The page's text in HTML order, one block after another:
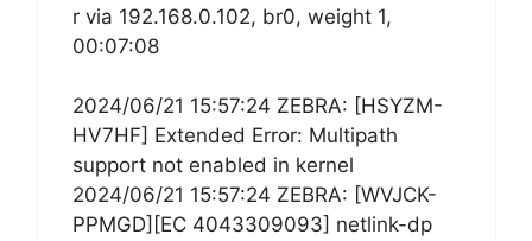
r via 192.168.0.102, br0, weight 1,
00:07:08
2024/06/21 15:57:24 ZEBRA: [HSYZM-
HV7HF] Extended Error: Multipath
support not enabled in kernel
2024/06/21 15:57:24 ZEBRA: [WVJCK-
PPMGD][EC 4043309093] netlink-dp